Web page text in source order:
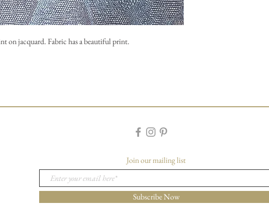
on jacquard. Fabric has a beautiful print.
Join our mailing list
Subscribe Now